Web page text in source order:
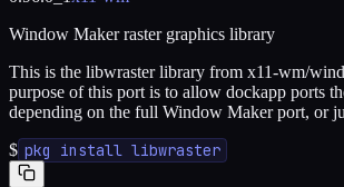
Window Maker raster graphics library
This is the libwraster library from x11-wm/
purpose of this port is to allow dockapp ports
depending on the full Window Maker port, or
$ pkg install libwraster